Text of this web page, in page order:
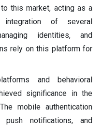
this market, acting as a
of several
identities, and
rely on this platform for
and behavioral
significance in the
mobile authentication
notifications, and